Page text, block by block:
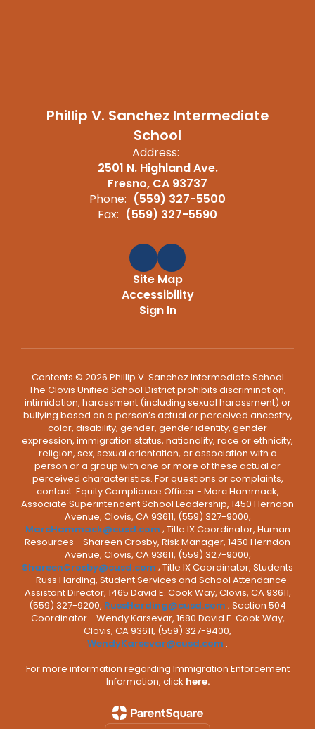
Phillip V. Sanchez Intermediate
School
Address:
2501 N. Highland Ave.
Fresno, CA 93737
Phone: (559) 327-5500
Fax: (559) 327-5590
Site Map
Accessibility
Sign In
Contents © 2026 Phillip V. Sanchez Intermediate School
The Clovis Unified School District prohibits discrimination,
intimidation, harassment (including sexual harassment) or
bullying based on a person’s actual or perceived ancestry,
color, disability, gender, gender identity, gender
expression, immigration status, nationality, race or ethnicity,
religion, sex, sexual orientation, or association with a
person or a group with one or more of these actual or
perceived characteristics. For questions or complaints,
contact: Equity Compliance Officer - Marc Hammack,
Associate Superintendent School Leadership, 1450 Herndon
Avenue, Clovis, CA 93611, (559) 327-9000,
MarcHammack@cusd.com ; Title IX Coordinator, Human
Resources - Shareen Crosby, Risk Manager, 1450 Herndon
Avenue, Clovis, CA 93611, (559) 327-9000,
ShareenCrosby@cusd.com ; Title IX Coordinator, Students
- Russ Harding, Student Services and School Attendance
Assistant Director, 1465 David E. Cook Way, Clovis, CA 93611,
(559) 327-9200, RussHarding@cusd.com ; Section 504
Coordinator - Wendy Karsevar, 1680 David E. Cook Way,
Clovis, CA 93611, (559) 327-9400,
WendyKarsevar@cusd.com .
For more information regarding Immigration Enforcement
Information, click here.